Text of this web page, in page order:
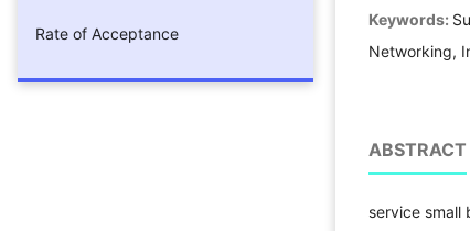
Rate of Acceptance
Keywords:
Networking,
ABSTRACT
service small